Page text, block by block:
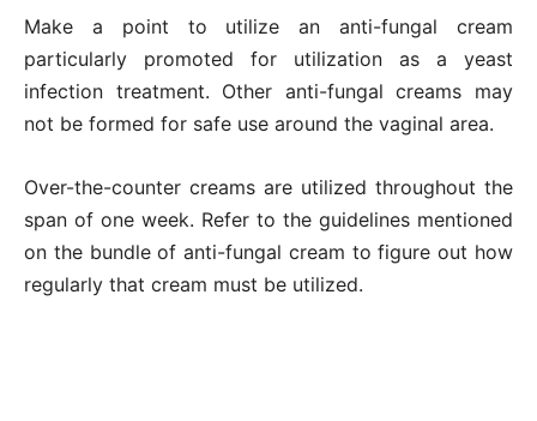
Make a point to utilize an anti-fungal cream
particularly promoted for utilization as a yeast
infection treatment. Other anti-fungal creams may
not be formed for safe use around the vaginal area.
Over-the-counter creams are utilized throughout the
span of one week. Refer to the guidelines mentioned
on the bundle of anti-fungal cream to figure out how
regularly that cream must be utilized.